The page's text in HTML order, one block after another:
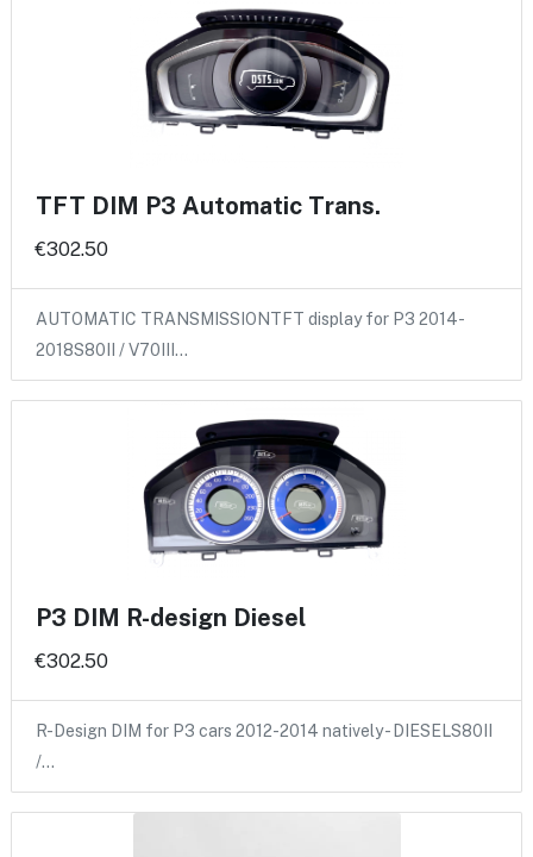
TFT DIM P3 Automatic Trans.
€302.50
AUTOMATIC TRANSMISSIONTFT display for P3 2014-
2018S80II / V70III…
P3 DIM R-design Diesel
€302.50
R-Design DIM for P3 cars 2012-2014 natively - DIESELS80II
/…